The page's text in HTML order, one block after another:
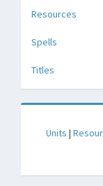
Resources
Spells
Titles
Units |